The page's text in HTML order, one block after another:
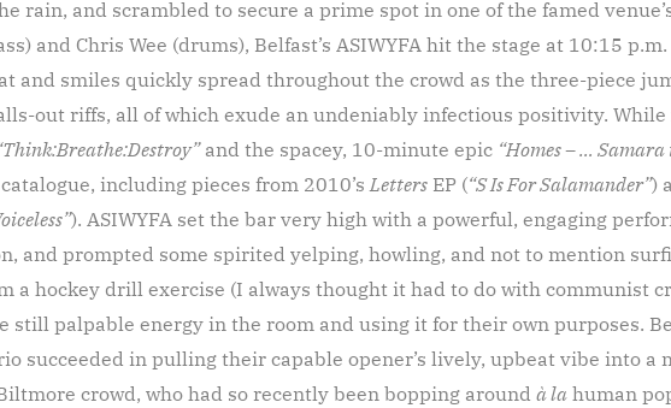
rain, and scrambled to secure a prime spot in one of the famed
and Chris Wee (drums), Belfast’s ASIWYFA hit the stage at 10:15
and smiles quickly spread throughout the crowd as the three-piece
out riffs, all of which exude an undeniably infectious positivity. While
and the spacey, 10-minute epic “Homes – …
including pieces from 2010’sLetters EP (“S Is For Salamander”)
). ASIWYFA set the bar very high with a powerful, engaging
and prompted some spirited yelping, howling, and not to mention
a hockey drill exercise (I always thought it had to do with communist
palpable energy in the room and using it for their own purposes.
succeeded in pulling their capable opener’s lively, upbeat vibe into a
crowd, who had so recently been bopping around à la human